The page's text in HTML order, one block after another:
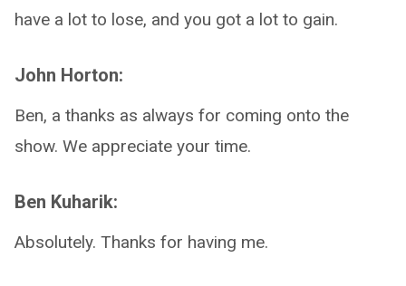
have a lot to lose, and you got a lot to gain.
John Horton:
Ben, a thanks as always for coming onto the
show. We appreciate your time.
Ben Kuharik:
Absolutely. Thanks for having me.